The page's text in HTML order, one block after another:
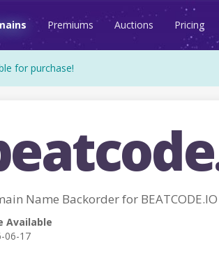
Premiums Auctions Pricing
for purchase!
Name Backorder for BEATCODE.IO
Available
06-17